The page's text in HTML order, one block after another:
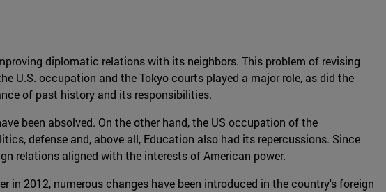
diplomatic relations with its neighbors. This problem of revising
U.S. occupation and the Tokyo courts played a major role, as did the
of past history and its responsibilities.
been absolved. On the other hand, the US occupation of the
defense and, above all, Education also had its repercussions. Since
relations aligned with the interests of American power.
in 2012, numerous changes have been introduced in the country's foreign